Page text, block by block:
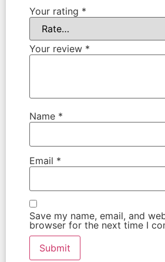
Your rating *
Your review *
Name *
Email *
Save my name, email, and
browser for the next time I